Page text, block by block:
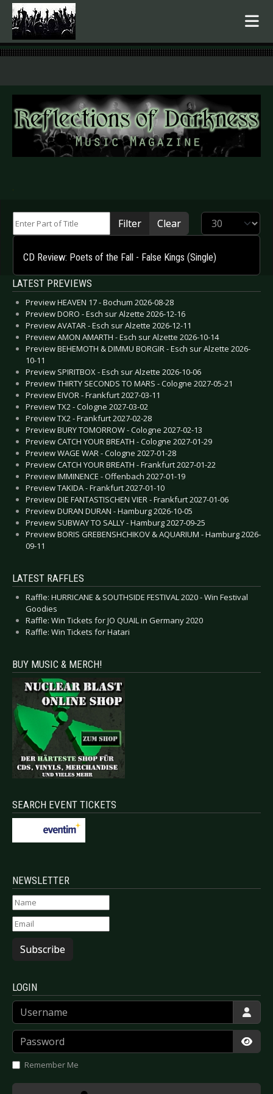
.
Filter Clear Display #
CD Review: Poets of the Fall - False Kings (Single)
LATEST PREVIEWS
Preview HEAVEN 17 - Bochum 2026-08-28
Preview DORO - Esch sur Alzette 2026-12-16
Preview AVATAR - Esch sur Alzette 2026-12-11
Preview AMON AMARTH - Esch sur Alzette 2026-10-14
Preview BEHEMOTH & DIMMU BORGIR - Esch sur Alzette 2026-
10-11
Preview SPIRITBOX - Esch sur Alzette 2026-10-06
Preview THIRTY SECONDS TO MARS - Cologne 2027-05-21
Preview EIVOR - Frankfurt 2027-03-11
Preview TX2 - Cologne 2027-03-02
Preview TX2 - Frankfurt 2027-02-28
Preview BURY TOMORROW - Cologne 2027-02-13
Preview CATCH YOUR BREATH - Cologne 2027-01-29
Preview WAGE WAR - Cologne 2027-01-28
Preview CATCH YOUR BREATH - Frankfurt 2027-01-22
Preview IMMINENCE - Offenbach 2027-01-19
Preview TAKIDA - Frankfurt 2027-01-10
Preview DIE FANTASTISCHEN VIER - Frankfurt 2027-01-06
Preview DURAN DURAN - Hamburg 2026-10-05
Preview SUBWAY TO SALLY - Hamburg 2027-09-25
Preview BORIS GREBENSHCHIKOV & AQUARIUM - Hamburg 2026-
09-11
LATEST RAFFLES
Raffle: HURRICANE & SOUTHSIDE FESTIVAL 2020 - Win Festival
Goodies
Raffle: Win Tickets for JO QUAIL in Germany 2020
Raffle: Win Tickets for Hatari
BUY MUSIC & MERCH!
SEARCH EVENT TICKETS
NEWSLETTER
Subscribe
LOGIN
Username
Password
Remember Me